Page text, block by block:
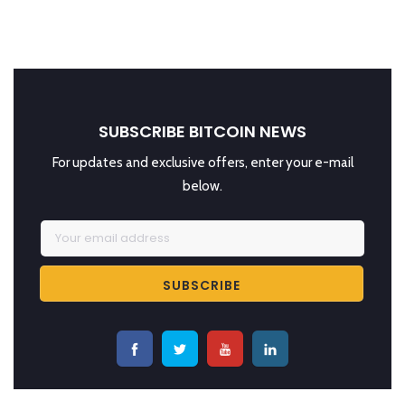
SUBSCRIBE BITCOIN NEWS
For updates and exclusive offers, enter your e-mail
below.